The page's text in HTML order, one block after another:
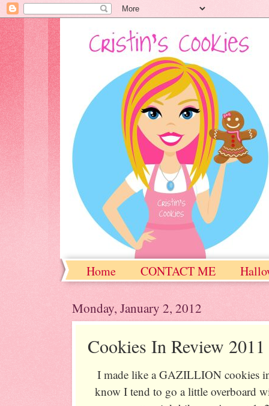
Home CONTACT ME
Monday, January 2, 2012
Cookies In Review 2011
I made like a GAZILLION cookies
know I tend to go a little overboard